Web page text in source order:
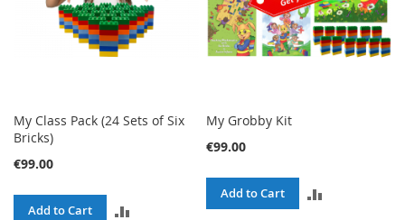
My Class Pack (24 Sets of Six
Bricks)
€99.00
Add to Cart
My Grobby Kit
€99.00
Add to Cart